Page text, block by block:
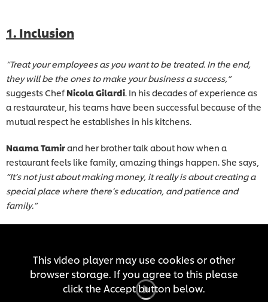
1. Inclusion
“Treat your employees as you want to be treated. In the end,
they will be the ones to make your business a success,”
suggests ChefNicola Gilardi . In his decades of experience as
a restaurateur, his teams have been successful because of the
mutual respect he establishes in his kitchens.
Naama Tamirand her brother talk about how when a
restaurant feels like family, amazing things happen. She says,
“It’s not just about making money, it really is about creating a
special place where there’s education, and patience and
family.”
This video player may use cookies or other
browser storage. If you agree to this please
click the Accept button below.